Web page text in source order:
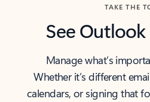
TAKE THE
See
Manage what’s
Whether it’s different
calendars, or signing that